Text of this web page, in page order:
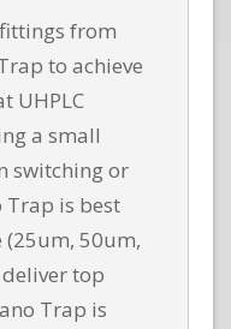
from
to achieve
UHPLC
a small
switching or
Trap is best
50um,
top
Trap is